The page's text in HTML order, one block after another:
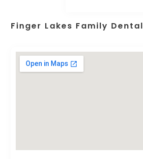
Finger Lakes Family Dental